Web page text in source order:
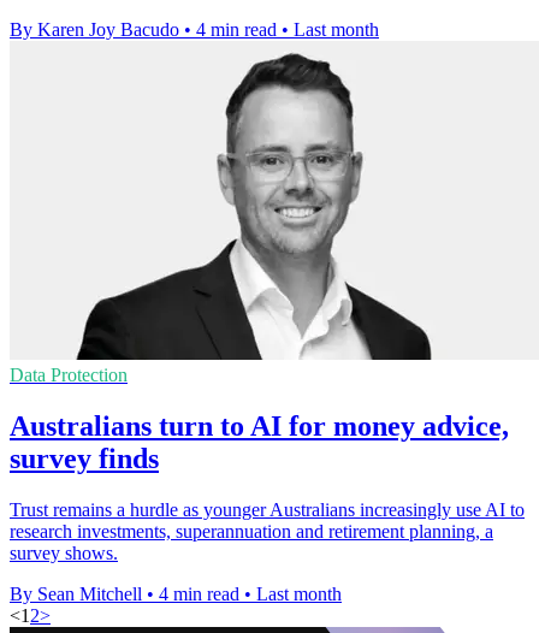
By Karen Joy Bacudo • 4 min read • Last month
Data Protection
Australians turn to AI for money advice,
survey finds
Trust remains a hurdle as younger Australians increasingly use AI to
research investments, superannuation and retirement planning, a
survey shows.
By Sean Mitchell • 4 min read • Last month
<1 2>